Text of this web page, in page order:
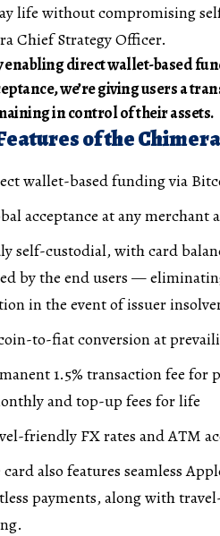
life without compromising
Chief Strategy Officer.
enabling direct wallet-based
we’re giving users a
in control of their assets.
of the
wallet-based funding via
acceptance at any
self-custodial, with card
by the end users —
in the event of issuer
to-fiat conversion at
1.5% transaction fee
and top-up fees for life
friendly FX rates and ATM
card also features seamless
payments, along with